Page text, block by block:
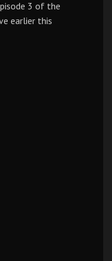
3 of the
earlier this